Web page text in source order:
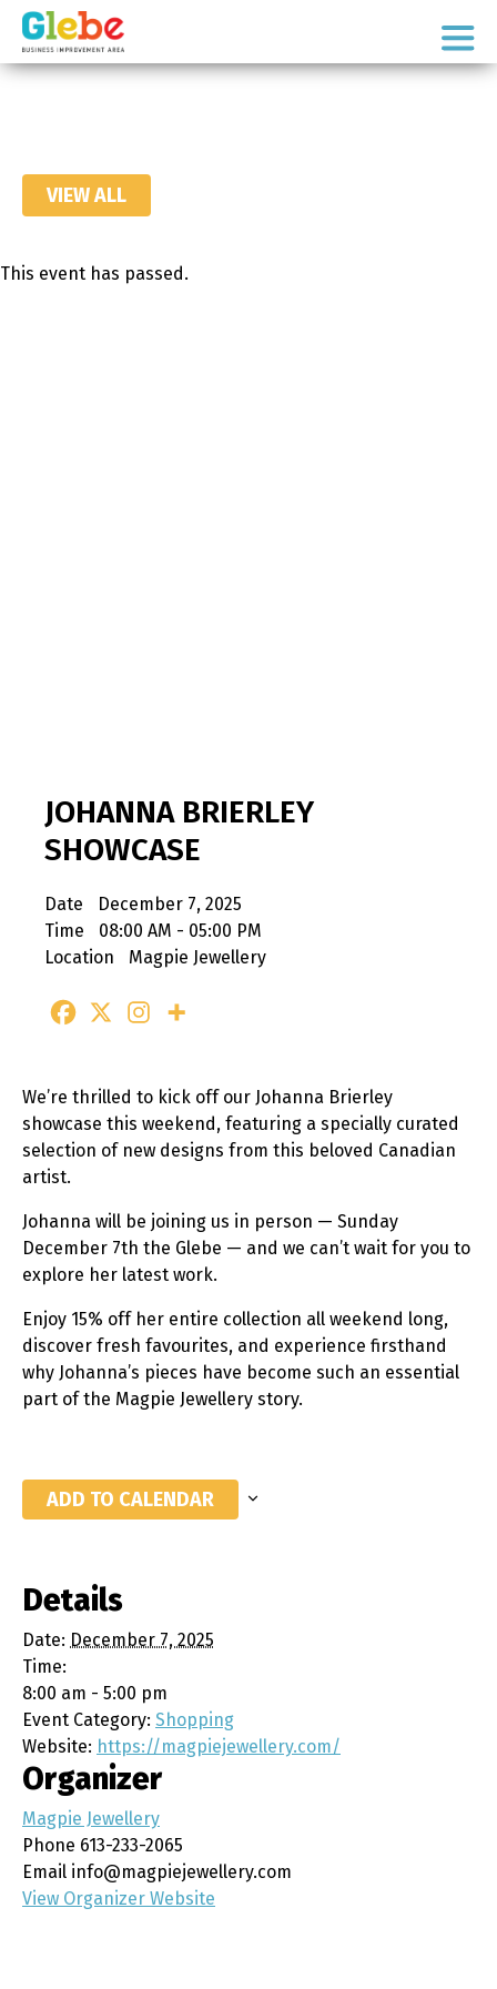
Skip
primary
Skip
mainOttawa's
VIEW ALL
This event has passed.
JOHANNA BRIERLEY
SHOWCASE
Date
December 7, 2025
Time
08:00 AM - 05:00 PM
Location
Magpie Jewellery
We’re thrilled to kick off our Johanna Brierley
showcase this weekend, featuring a specially curated
selection of new designs from this beloved Canadian
artist.
Johanna will be joining us in person — Sunday
December 7th the Glebe — and we can’t wait for you to
explore her latest work.
Enjoy 15% off her entire collection all weekend long,
discover fresh favourites, and experience firsthand
why Johanna’s pieces have become such an essential
part of the Magpie Jewellery story.
ADD TO CALENDAR
Details
Date: December 7, 2025
Time:
8:00 am - 5:00 pm
Event Category: Shopping
Website: https://magpiejewellery.com/
Organizer
Magpie Jewellery
Phone 613-233-2065
Email info@magpiejewellery.com
View Organizer Website